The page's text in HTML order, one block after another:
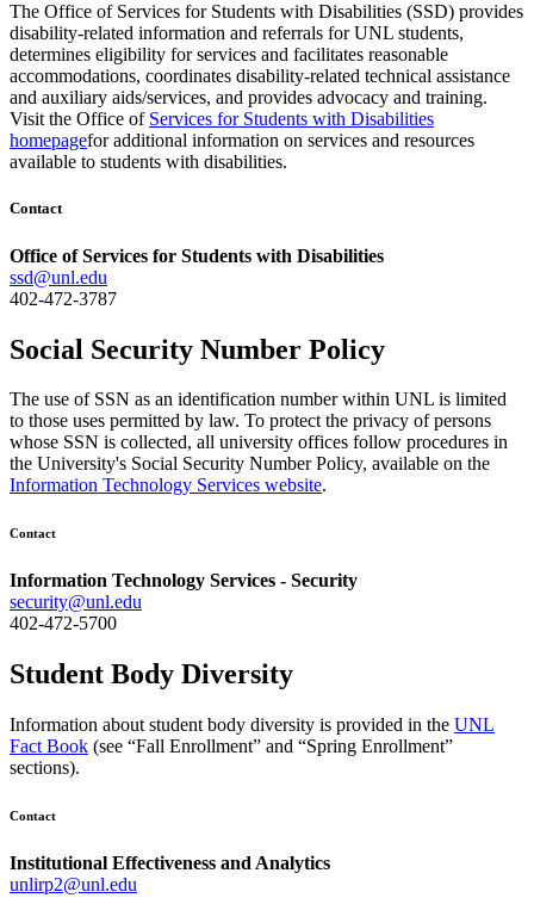
The Office of Services for Students with Disabilities (SSD) provides
disability-related information and referrals for UNL students,
determines eligibility for services and facilitates reasonable
accommodations, coordinates disability-related technical assistance
and auxiliary aids/services, and provides advocacy and training.
Visit the Office of Services for Students with Disabilities
homepagefor additional information on services and resources
available to students with disabilities.
Contact
Office of Services for Students with Disabilities
ssd@unl.edu
402-472-3787
Social Security Number Policy
The use of SSN as an identification number within UNL is limited
to those uses permitted by law. To protect the privacy of persons
whose SSN is collected, all university offices follow procedures in
the University's Social Security Number Policy, available on the
Information Technology Services website.
Contact
Information Technology Services - Security
security@unl.edu
402-472-5700
Student Body Diversity
Information about student body diversity is provided in the UNL
Fact Book (see “Fall Enrollment” and “Spring Enrollment”
sections).
Contact
Institutional Effectiveness and Analytics
unlirp2@unl.edu